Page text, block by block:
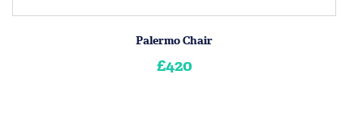
Palermo Chair
£420